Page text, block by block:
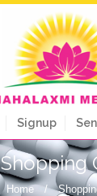
Signup
Shopping
Home /